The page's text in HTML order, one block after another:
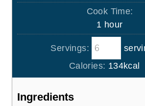
i
u
t
e
s
Cook Time:
1 h
o
r
hour
Servings:
Calories: 134kcal
Ingredients